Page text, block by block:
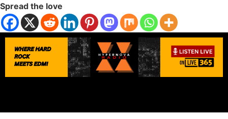
Spread the love